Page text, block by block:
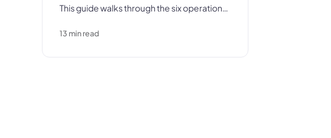
This guide walks through the six operational
covering DNO applications, equipment
13 min read